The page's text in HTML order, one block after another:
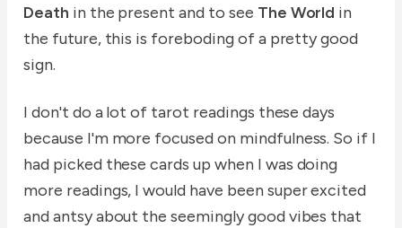
Death in the present and to see The World in
the future, this is foreboding of a pretty good
sign.
I don't do a lot of tarot readings these days
because I'm more focused on mindfulness. So if I
had picked these cards up when I was doing
more readings, I would have been super excited
and antsy about the seemingly good vibes that